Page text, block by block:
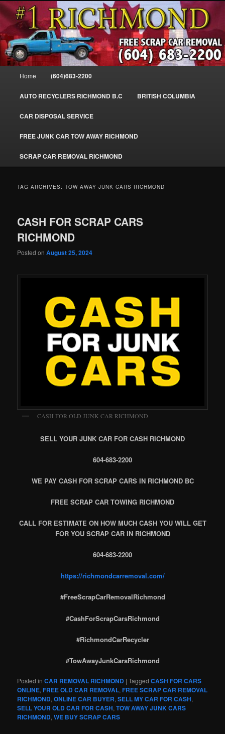
Skip
to
primary
content
Skip
to
secondary
contentCASH FOR SCRAP CAR
604-683-2200 – #1 FREE SCRAP
REMOVAL RICHMOND BC-
SELL MY SCRAP CAR IN RICHMOND, WE PAY FOR JUNK CARS,
TRUCKS & VANS IN RICHMOND BC, YVR, SEA ISLAND, EAST
RICHMOND, FRASER RIVER, GEORGE MASSEY TUNNEL, STEVESTON,
BC. WE PICK UP SCRAP CAR WASTE INSTANTLY. JUNK MY CAR FOR
CASH TODAY, SOUTH RICHMOND, CANADA
Home (604)683-2200
AUTO RECYCLERS RICHMOND B.C BRITISH COLUMBIA
CAR DISPOSAL SERVICE
FREE JUNK CAR TOW AWAY RICHMOND
SCRAP CAR REMOVAL RICHMOND
TAG ARCHIVES:TOW AWAY JUNK CARS RICHMOND
CASH FOR SCRAP CARS
RICHMOND
Posted onAugust 25, 2024
CASH FOR OLD JUNK CAR RICHMOND
SELL YOUR JUNK CAR FOR CASH RICHMOND
604-683-2200
WE PAY CASH FOR SCRAP CARS IN RICHMOND BC
FREE SCRAP CAR TOWING RICHMOND
CALL FOR ESTIMATE ON HOW MUCH CASH YOU WILL GET
FOR YOU SCRAP CAR IN RICHMOND
604-683-2200
https://richmondcarremoval.com/
#FreeScrapCarRemovalRichmond
#CashForScrapCarsRichmond
#RichmondCarRecycler
#TowAwayJunkCarsRichmond
Posted in CAR REMOVAL RICHMOND |Tagged CASH FOR CARS
ONLINE,FREE OLD CAR REMOVAL,FREE SCRAP CAR REMOVAL
RICHMOND,ONLINE CAR BUYER,SELL MY CAR FOR CASH,
SELL YOUR OLD CAR FOR CASH,TOW AWAY JUNK CARS
RICHMOND,WE BUY SCRAP CARS